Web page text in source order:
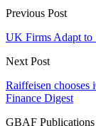
Previous Post
UK Firms Adapt to
Next Post
Raiffeisen
Finance Digest
GBAF